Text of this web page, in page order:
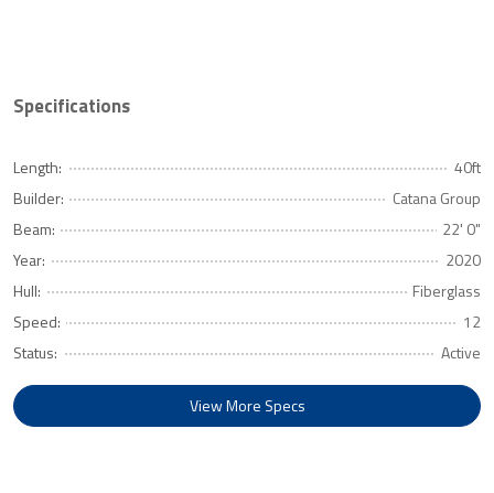
Specifications
Length:
40ft
Builder:
Catana Group
Beam:
22' 0"
Year:
2020
Hull:
Fiberglass
Speed:
12
Status:
Active
View More Specs